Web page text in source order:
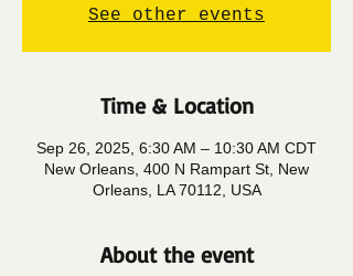
See other events
Time & Location
Sep 26, 2025, 6:30 AM – 10:30 AM CDT
New Orleans, 400 N Rampart St, New
Orleans, LA 70112, USA
About the event